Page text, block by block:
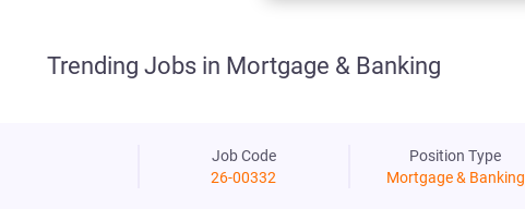
Trending Jobs in Mortgage & Banking
Job Code
26-00332
Position Type
Mortgage & Banking